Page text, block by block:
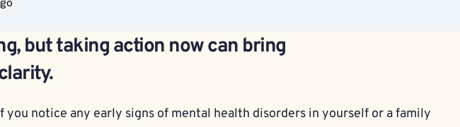
but taking action now can bring
notice any early signs of mental health disorders in yourself or a family